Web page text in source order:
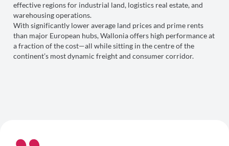
effective regions for industrial land, logistics real estate, and
warehousing operations.
With significantly lower average land prices and prime rents
than major European hubs, Wallonia offers high performance at
a fraction of the cost—all while sitting in the centre of the
continent’s most dynamic freight and consumer corridor.